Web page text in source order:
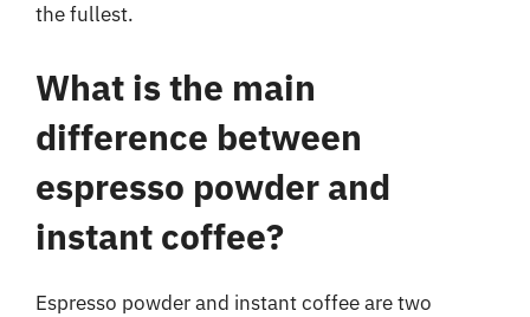
the fullest.
What is the main
difference between
espresso powder and
instant coffee?
Espresso powder and instant coffee are two